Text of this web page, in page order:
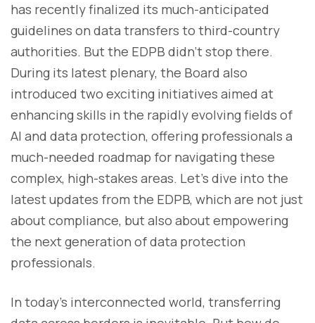
has recently finalized its much-anticipated
guidelines on data transfers to third-country
authorities. But the EDPB didn’t stop there.
During its latest plenary, the Board also
introduced two exciting initiatives aimed at
enhancing skills in the rapidly evolving fields of
AI and data protection, offering professionals a
much-needed roadmap for navigating these
complex, high-stakes areas. Let’s dive into the
latest updates from the EDPB, which are not just
about compliance, but also about empowering
the next generation of data protection
professionals.
In today’s interconnected world, transferring